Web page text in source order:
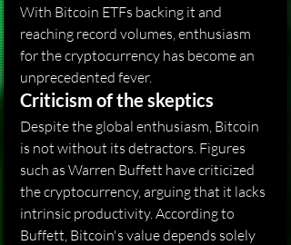
With Bitcoin ETFs backing it and
reaching record volumes, enthusiasm
for the cryptocurrency has become an
unprecedented fever.
Criticism of the skeptics
Despite the global enthusiasm, Bitcoin
is not without its detractors. Figures
such as Warren Buffett have criticized
the cryptocurrency, arguing that it lacks
intrinsic productivity. According to
Buffett, Bitcoin's value depends solely